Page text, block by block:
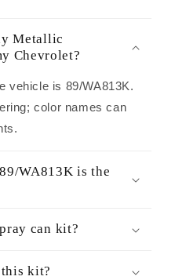
Metallic
Chevrolet?
vehicle is 89/WA813K.
color names can
WA813K is the
can kit?
kit?